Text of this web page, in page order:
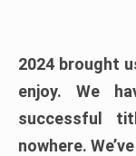
2024 brought
enjoy. We
successful
nowhere.